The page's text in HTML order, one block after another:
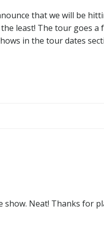
that we will be
least! The tour goes
in the tour dates
show. Neat! Thanks for